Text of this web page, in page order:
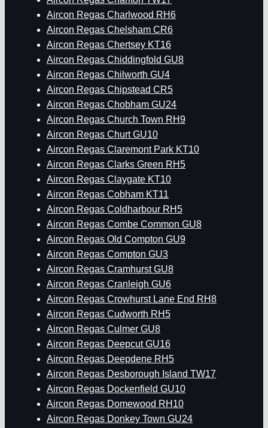
Aircon Regas Charlwood RH6
Aircon Regas Chelsham CR6
Aircon Regas Chertsey KT16
Aircon Regas Chiddingfold GU8
Aircon Regas Chilworth GU4
Aircon Regas Chipstead CR5
Aircon Regas Chobham GU24
Aircon Regas Church Town RH9
Aircon Regas Churt GU10
Aircon Regas Claremont Park KT10
Aircon Regas Clarks Green RH5
Aircon Regas Claygate KT10
Aircon Regas Cobham KT11
Aircon Regas Coldharbour RH5
Aircon Regas Combe Common GU8
Aircon Regas Old Compton GU9
Aircon Regas Compton GU3
Aircon Regas Cramhurst GU8
Aircon Regas Cranleigh GU6
Aircon Regas Crowhurst Lane End RH8
Aircon Regas Cudworth RH5
Aircon Regas Culmer GU8
Aircon Regas Deepcut GU16
Aircon Regas Deepdene RH5
Aircon Regas Desborough Island TW17
Aircon Regas Dockenfield GU10
Aircon Regas Domewood RH10
Aircon Regas Donkey Town GU24